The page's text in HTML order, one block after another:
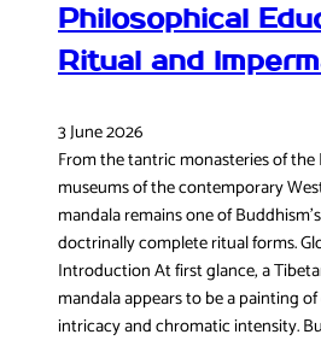
Philosophical
Ritual and
3 June 2026
From the tantric monasteries of
museums of the contemporary
mandala remains one of
doctrinally complete ritual forms.
Introduction At first glance, a
mandala appears to be a painting
intricacy and chromatic intensity.